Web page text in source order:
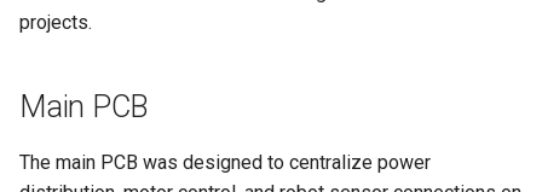
s
a
Line Detection System
Phototransistor Selection
Problem
Sensor Reccommendation
Mechanics
projects.
Main PCB
The main PCB was designed to centralize power